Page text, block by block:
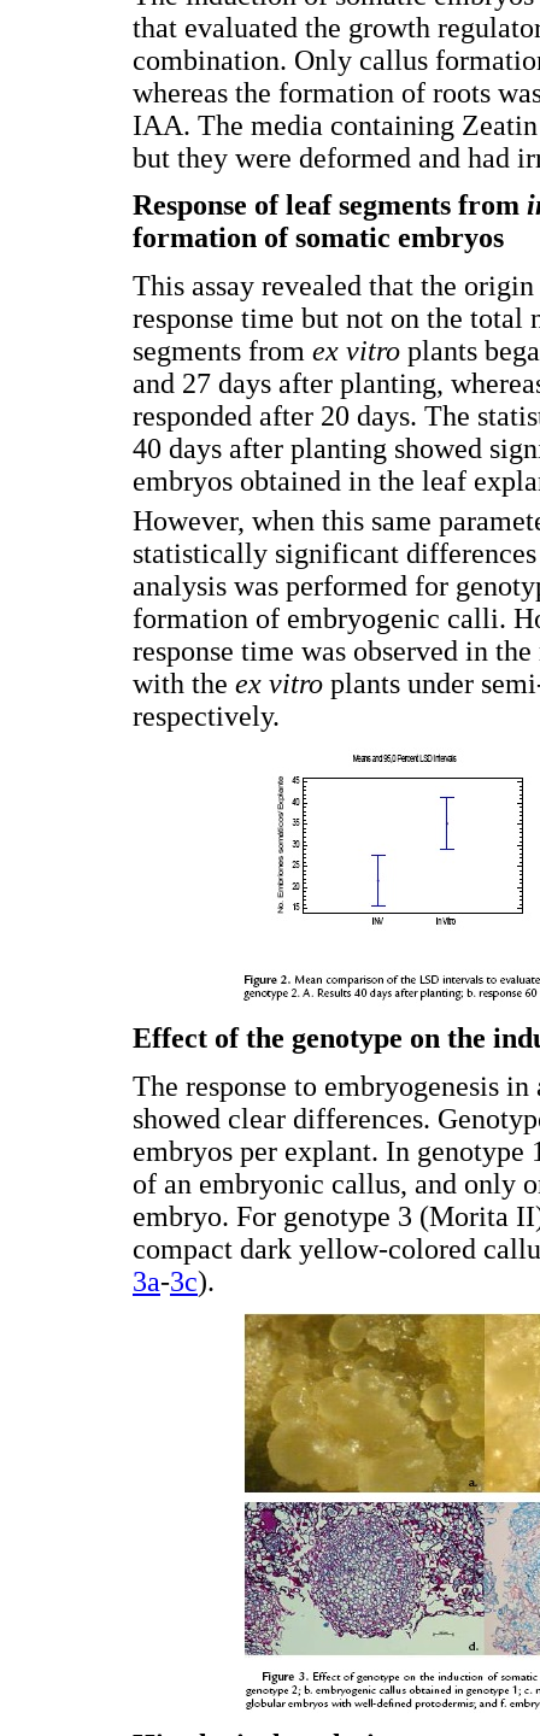
that evaluated the growth
combination. Only callus
whereas the formation of roots
IAA. The media containing
but they were deformed and had
Response of leaf segments from
formation of somatic embryos
This assay revealed that the
response time but not on the
segments from ex vitro plants
and 27 days after planting,
responded after 20 days. The
40 days after planting showed
embryos obtained in the leaf
However, when this same
statistically significant differences
analysis was performed for
formation of embryogenic calli.
response time was observed in
with the ex vitro plants under
respectively.
Effect of the genotype on the
The response to embryogenesis
showed clear differences.
embryos per explant. In genotype
of an embryonic callus, and only
embryo. For genotype 3 (Morita
compact dark yellow-colored
3a-3c).